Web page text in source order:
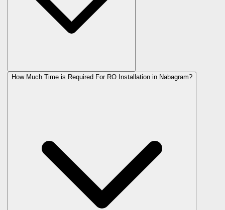
How Much Time is Required For RO Installation in Nabagram?